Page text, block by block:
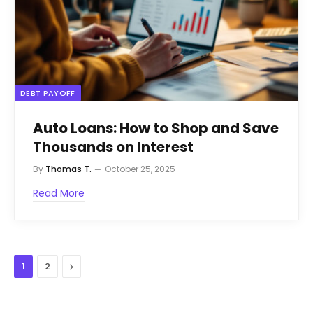
DEBT PAYOFF
Auto Loans: How to Shop and Save
Thousands on Interest
By Thomas T. October 25, 2025
Read More
1 2 Next